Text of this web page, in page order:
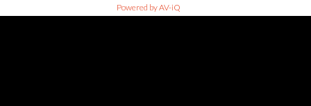
Powered by AV-iQ